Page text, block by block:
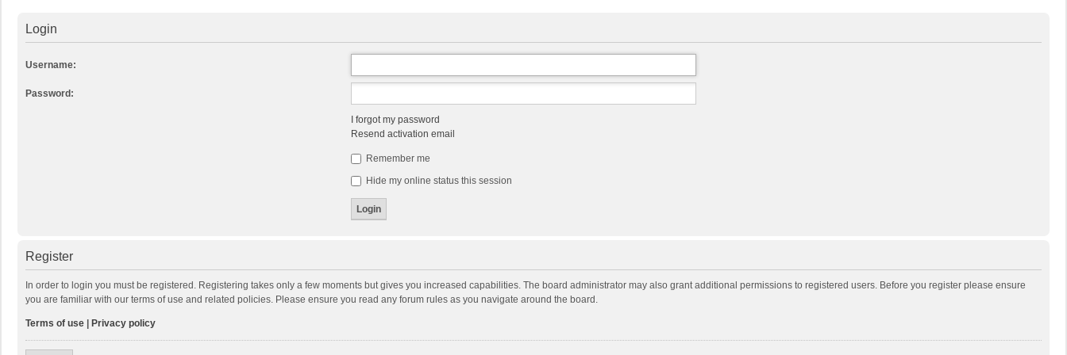
Login
Username:
Password:
I forgot my password
Resend activation email
Remember me
Hide my online status this session
Register
In order to login you must be registered. Registering takes only a few moments but gives you increased capabilities. The board administrator may also grant additional permissions to registered users. Before you register please ensure
you are familiar with our terms of use and related policies. Please ensure you read any forum rules as you navigate around the board.
Terms of use Privacy policy